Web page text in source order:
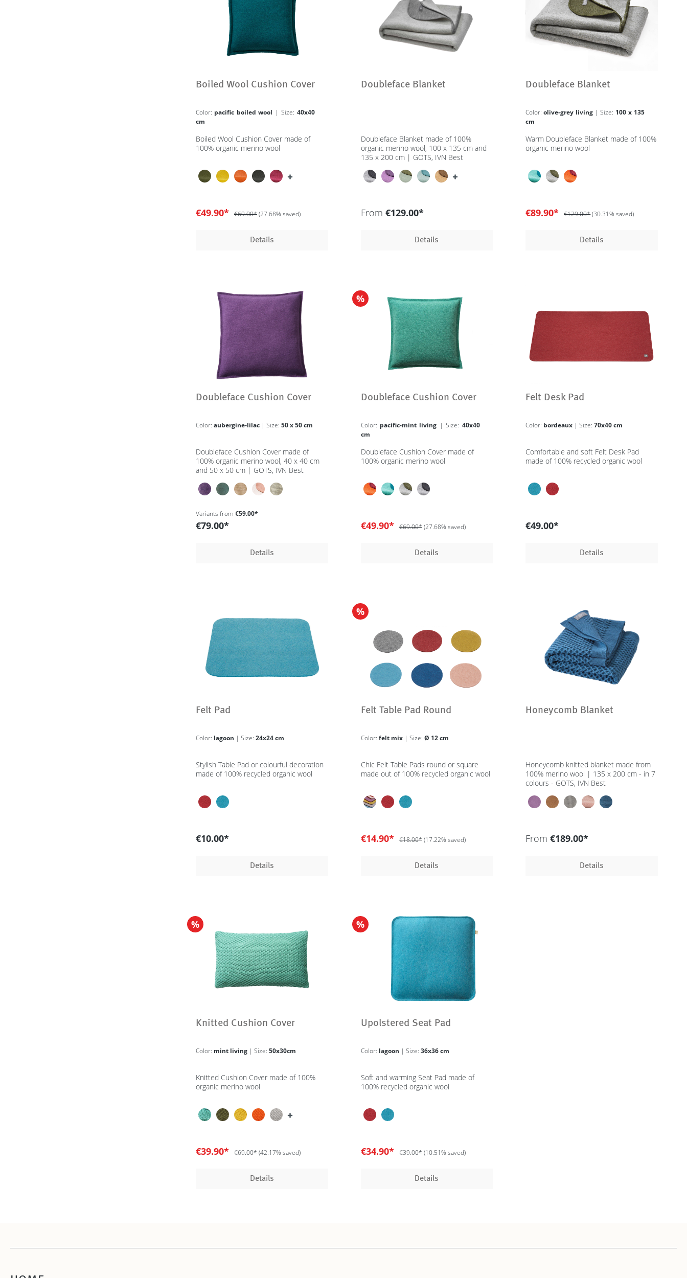
Boiled Wool Cushion Cover
Color: pacific boiled wool | Size: 40x40
cm
Boiled Wool Cushion Cover made of
100% organic merino wool
€49.90* €69.00*(27.68% saved)
Details
Doubleface Blanket
Doubleface Blanket made of 100%
organic merino wool, 100 x 135 cm and
135 x 200 cm | GOTS, IVN Best
From €129.00*
Details
Doubleface Blanket
Color:olive-grey living | Size: 100 x 135
cm
Warm Doubleface Blanket made of 100%
organic merino wool
€89.90* €129.00*(30.31% saved)
Details
Doubleface Cushion Cover
Color: aubergine-lilac | Size: 50 x 50 cm
Doubleface Cushion Cover made of
100% organic merino wool, 40 x 40 cm
and 50 x 50 cm | GOTS, IVN Best
Variants from €59.00*
€79.00*
Details
%
Doubleface Cushion Cover
Color: pacific-mint living | Size: 40x40
cm
Doubleface Cushion Cover made of
100% organic merino wool
€49.90* €69.00*(27.68% saved)
Details
Felt Desk Pad
Color: bordeaux | Size:70x40 cm
Comfortable and soft Felt Desk Pad
made of 100% recycled organic wool
€49.00*
Details
Felt Pad
Color: lagoon | Size: 24x24 cm
Stylish Table Pad or colourful decoration
made of 100% recycled organic wool
€10.00*
Details
%
Felt Table Pad Round
Color: felt mix | Size: Ø 12 cm
Chic Felt Table Pads round or square
made out of 100% recycled organic wool
€14.90* €18.00*(17.22% saved)
Details
Honeycomb Blanket
Honeycomb knitted blanket made from
100% merino wool | 135 x 200 cm - in 7
colours - GOTS, IVN Best
From€189.00*
Details
%
Knitted Cushion Cover
Color: mint living | Size: 50x30cm
Knitted Cushion Cover made of 100%
organic merino wool
€39.90* €69.00*(42.17% saved)
Details
%
Upolstered Seat Pad
Color: lagoon | Size: 36x36 cm
Soft and warming Seat Pad made of
100% recycled organic wool
€34.90* €39.00*(10.51% saved)
Details